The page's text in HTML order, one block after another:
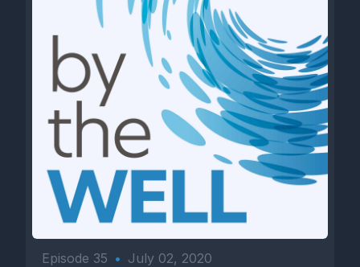
Episode 35 • July 02, 2020